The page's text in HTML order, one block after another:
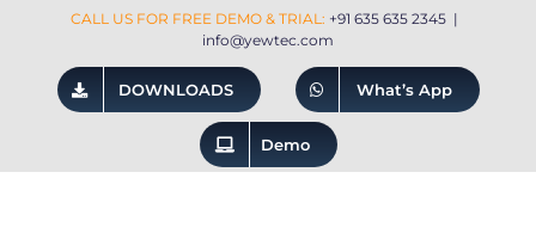
content
CALL US FOR FREE DEMO & TRIAL: +91 635 635 2345 |
info@yewtec.com
DOWNLOADS What’s App
Demo